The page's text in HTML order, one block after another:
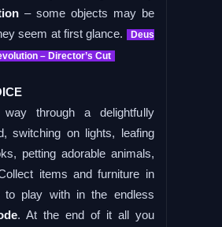
– some objects may be
seem at first glance.
Deus
– Director’s Cut
through a delightfully
switching on lights, leafing
petting adorable animals,
items and furniture in
to play with in the endless
. At the end of it all you